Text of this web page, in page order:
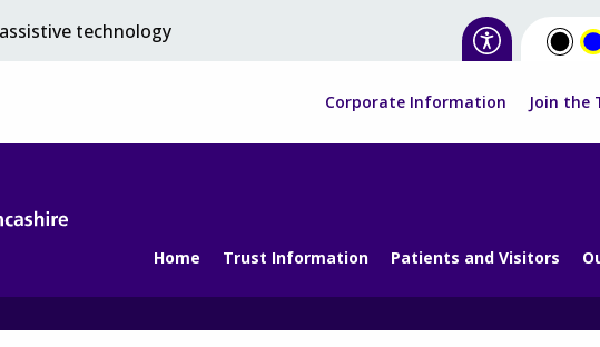
Corporate Information Join the
Home Trust Information Patients and Visitors